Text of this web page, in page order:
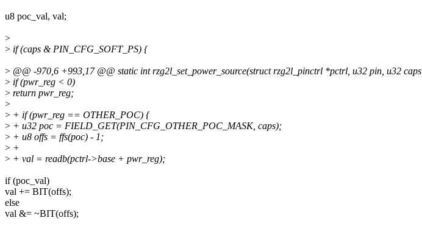
u8 poc_val, val;
>
> if (caps & PIN_CFG_SOFT_PS) {
> @@ -970,6 +993,17 @@ static int rzg2l_set_power_source(struct rzg2l_pinctrl *pctrl, u32 pin, u32 caps
> if (pwr_reg < 0)
> return pwr_reg;
>
> + if (pwr_reg == OTHER_POC) {
> + u32 poc = FIELD_GET(PIN_CFG_OTHER_POC_MASK, caps);
> + u8 offs = ffs(poc) - 1;
> +
> + val = readb(pctrl->base + pwr_reg);
if (poc_val)
val += BIT(offs);
else
val &= ~BIT(offs);